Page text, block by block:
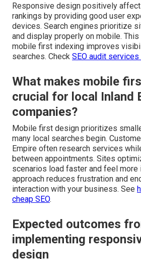
Responsive design positively
rankings by providing good user
devices. Search engines prioritize
and display properly on mobile.
mobile first indexing improves
searches. Check SEO audit
What makes mobile
crucial for local Inland
companies?
Mobile first design prioritizes
many local searches begin.
Empire often research services
between appointments. Sites
scenarios load faster and feel more
approach reduces frustration and
interaction with your business. See
cheap SEO.
Expected outcomes
implementing
design